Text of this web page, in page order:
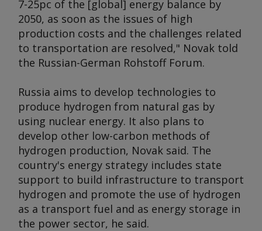
7-25pc of the [global] energy balance by
2050, as soon as the issues of high
production costs and the challenges related
to transportation are resolved," Novak told
the Russian-German Rohstoff Forum.
Russia aims to develop technologies to
produce hydrogen from natural gas by
using nuclear energy. It also plans to
develop other low-carbon methods of
hydrogen production, Novak said. The
country's energy strategy includes state
support to build infrastructure to transport
hydrogen and promote the use of hydrogen
as a transport fuel and as energy storage in
the power sector, he said.